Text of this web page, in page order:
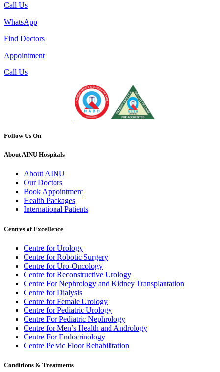
Call Us
WhatsApp
Find Doctors
Appointment
Call Us
Follow Us On
About AINU Hospitals
About AINU
Our Doctors
Book Appointment
Health Packages
International Patients
Centres of Excellence
Centre for Urology
Centre for Robotic Surgery
Centre for Uro-Oncology
Centre for Reconstructive Urology
Centre For Nephrology and Kidney Transplantation
Centre for Dialysis
Centre for Female Urology
Centre for Pediatric Urology
Centre For Pediatric Nephrology
Centre for Men’s Health and Andrology
Centre For Endocrinology
Centre Pelvic Floor Rehabilitation
Conditions & Treatments